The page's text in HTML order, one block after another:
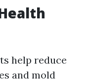
help reduce
and mold